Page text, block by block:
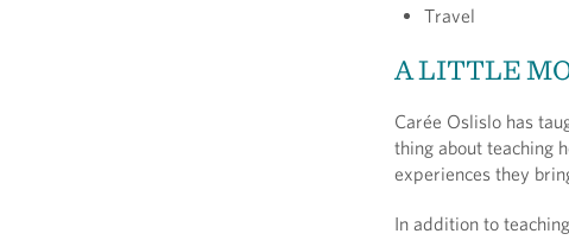
Travel
A LITTLE
Carée Oslislo has
thing about teaching
experiences they
In addition to